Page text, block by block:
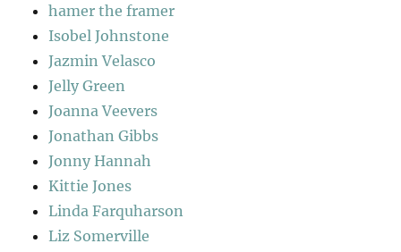
hamer the framer
Isobel Johnstone
Jazmin Velasco
Jelly Green
Joanna Veevers
Jonathan Gibbs
Jonny Hannah
Kittie Jones
Linda Farquharson
Liz Somerville